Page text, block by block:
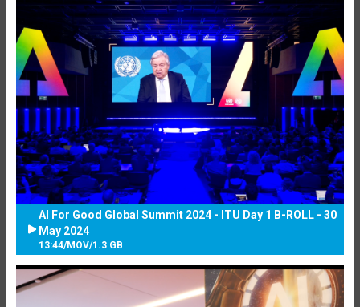
AI For Good Global Summit 2024 - ITU Day 1 B-ROLL - 30
May 2024
13:44/MOV/1.3 GB